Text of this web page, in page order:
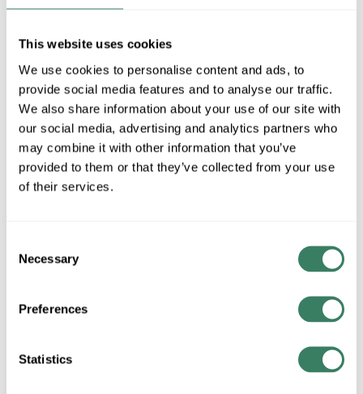
This website uses cookies
We use cookies to personalise content and ads, to
provide social media features and to analyse our traffic.
We also share information about your use of our site with
our social media, advertising and analytics partners who
may combine it with other information that you’ve
provided to them or that they’ve collected from your use
of their services.
Selection
Necessary
Preferences
Statistics
MFG # 1361MN-117
Special Order Item. Minimum purchase may be
required.
More available 11/20/2026
VIEW BRANCH INVENTORY
$45.00/EA
QTY